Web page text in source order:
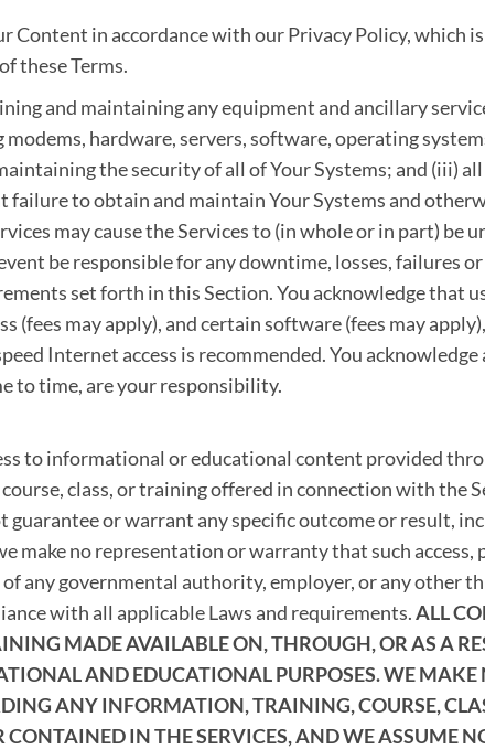
Content in accordance with our Privacy Policy, which
these Terms.
and maintaining any equipment and ancillary
hardware, servers, software, operating
the security of all of Your Systems; and (iii)
failure to obtain and maintain Your Systems and
may cause the Services to (in whole or in part) be
be responsible for any downtime, losses, failures
set forth in this Section. You acknowledge that
(fees may apply), and certain software (fees may
Internet access is recommended. You acknowledge
to time, are your responsibility.
to informational or educational content provided
class, or training offered in connection with the
or warrant any specific outcome or result,
make no representation or warranty that such
any governmental authority, employer, or any other
with all applicable Laws and requirements.ALL
MADE AVAILABLE ON, THROUGH, OR AS A
AND EDUCATIONAL PURPOSES. WE MAKE
ANY INFORMATION, TRAINING, COURSE,
CONTAINED IN THE SERVICES, AND WE ASSUME